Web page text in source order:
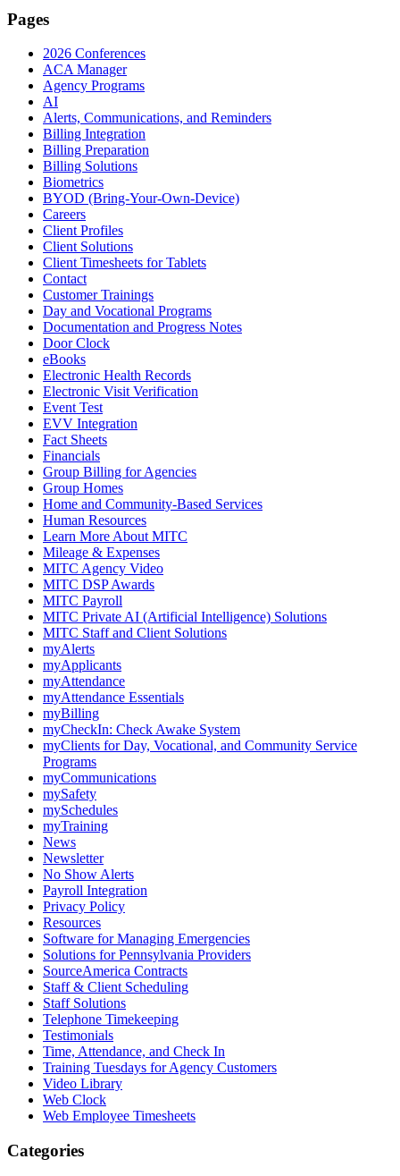
Pages
2026 Conferences
ACA Manager
Agency Programs
AI
Alerts, Communications, and Reminders
Billing Integration
Billing Preparation
Billing Solutions
Biometrics
BYOD (Bring-Your-Own-Device)
Careers
Client Profiles
Client Solutions
Client Timesheets for Tablets
Contact
Customer Trainings
Day and Vocational Programs
Documentation and Progress Notes
Door Clock
eBooks
Electronic Health Records
Electronic Visit Verification
Event Test
EVV Integration
Fact Sheets
Financials
Group Billing for Agencies
Group Homes
Home and Community-Based Services
Human Resources
Learn More About MITC
Mileage & Expenses
MITC Agency Video
MITC DSP Awards
MITC Payroll
MITC Private AI (Artificial Intelligence) Solutions
MITC Staff and Client Solutions
myAlerts
myApplicants
myAttendance
myAttendance Essentials
myBilling
myCheckIn: Check Awake System
myClients for Day, Vocational, and Community Service
Programs
myCommunications
mySafety
mySchedules
myTraining
News
Newsletter
No Show Alerts
Payroll Integration
Privacy Policy
Resources
Software for Managing Emergencies
Solutions for Pennsylvania Providers
SourceAmerica Contracts
Staff & Client Scheduling
Staff Solutions
Telephone Timekeeping
Testimonials
Time, Attendance, and Check In
Training Tuesdays for Agency Customers
Video Library
Web Clock
Web Employee Timesheets
Categories